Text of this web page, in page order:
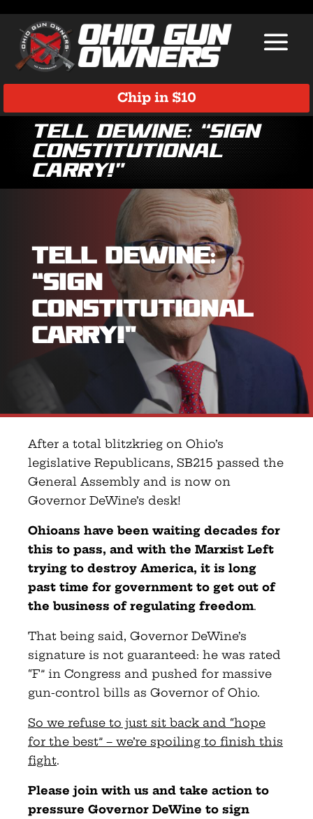
Chip in $10
Tell DeWine: “Sign
Constitutional
Carry!”
Tell DeWine:
“Sign
Constitutional
Carry!”
After a total blitzkrieg on Ohio’s
legislative Republicans, SB215 passed the
General Assembly and is now on
Governor DeWine’s desk!
Ohioans have been waiting decades for
this to pass, and with the Marxist Left
trying to destroy America, it is long
past time for government to get out of
the business of regulating freedom.
That being said, Governor DeWine’s
signature is not guaranteed: he was rated
“F” in Congress and pushed for massive
gun-control bills as Governor of Ohio.
So we refuse to just sit back and “hope
for the best” – we’re spoiling to finish this
fight.
Please join with us and take action to
pressure Governor DeWine to sign